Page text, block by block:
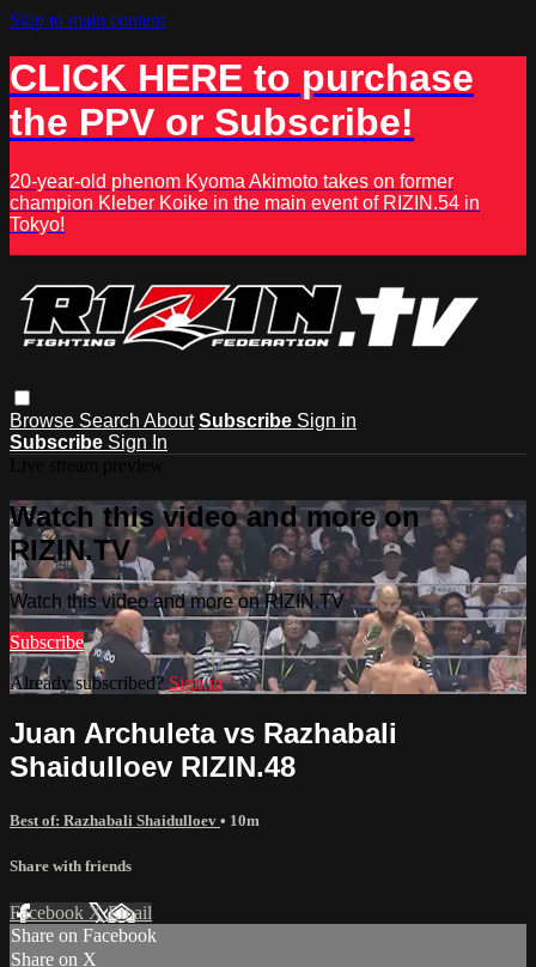
Skip to main content
CLICK HERE to purchase
the PPV or Subscribe!
20-year-old phenom Kyoma Akimoto takes on former
champion Kleber Koike in the main event of RIZIN.54 in
Tokyo!
Browse Search About Subscribe Sign in
Subscribe Sign In
Watch this video and more on
RIZIN.TV
Watch this video and more on RIZIN.TV
Subscribe
Already subscribed? Sign in
Juan Archuleta vs Razhabali
Shaidulloev RIZIN.48
Best of: Razhabali Shaidulloev • 10m
Share with friends
Facebook XEmail
Share on Facebook
Share on X